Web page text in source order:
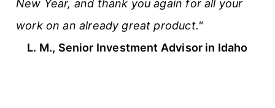
New Year, and thank you again for all your
work on an already great product."
L. M., Senior Investment Advisor in Idaho